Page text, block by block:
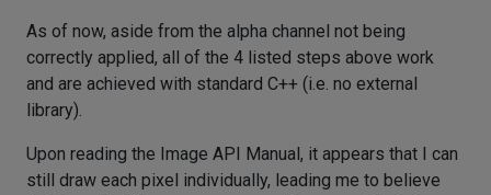
As of now, aside from the alpha channel not being
correctly applied, all of the 4 listed steps above work
and are achieved with standard C++ (i.e. no external
library).
Upon reading the Image API Manual, it appears that I can
still draw each pixel individually, leading me to believe